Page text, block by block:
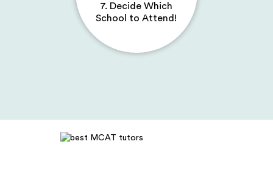
7. Decide Which
School to Attend!